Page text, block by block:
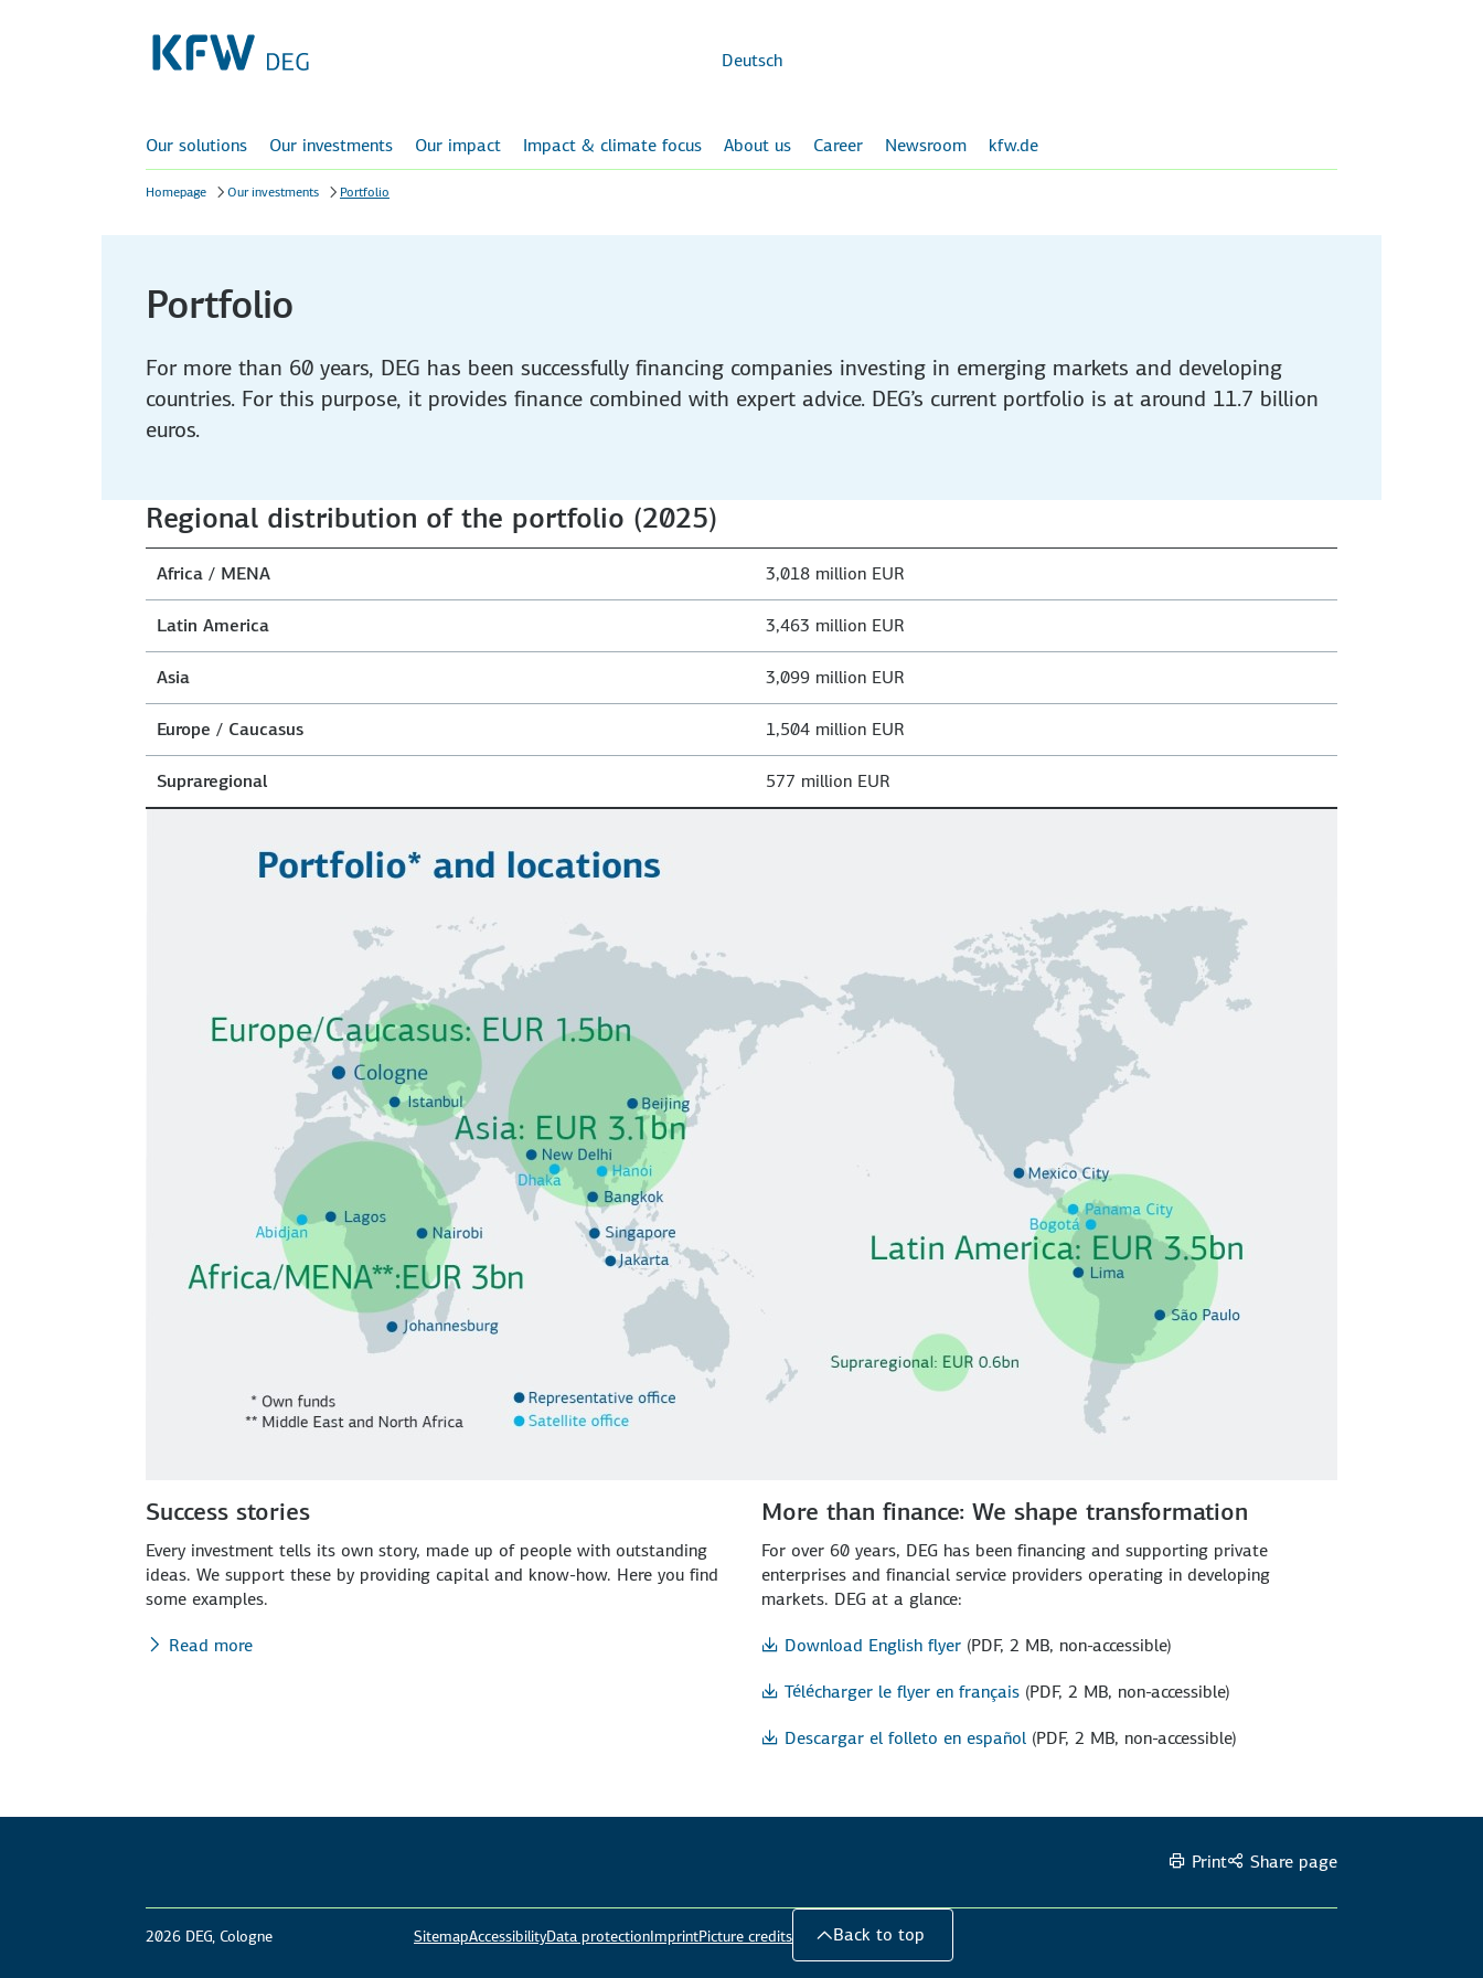
content
Deutsch
Our solutions Our investments Our impact Impact & climate focus About us Career Newsroom kfw.de
Homepage Our investments Portfolio
Portfolio
For more than 60 years, DEG has been successfully financing companies investing in emerging markets and developing
countries. For this purpose, it provides finance combined with expert advice. DEG’s current portfolio is at around 11.7 billion
euros.
Regional distribution of the portfolio (2025)
Africa / MENA 3,018 million EUR
Latin America 3,463 million EUR
Asia 3,099 million EUR
Europe / Caucasus 1,504 million EUR
Supraregional 577 million EUR
Success stories
Every investment tells its own story, made up of people with outstanding
ideas. We support these by providing capital and know-how. Here you find
some examples.
Read more
More than finance: We shape transformation
For over 60 years, DEG has been financing and supporting private
enterprises and financial service providers operating in developing
markets. DEG at a glance:
Download English flyer (PDF, 2 MB, non-accessible)
Télécharger le flyer en français (PDF, 2 MB, non-accessible)
Descargar el folleto en español (PDF, 2 MB, non-accessible)
Print Share page
2026 DEG, Cologne SitemapAccessibilityData protectionImprintPicture credits Back to top